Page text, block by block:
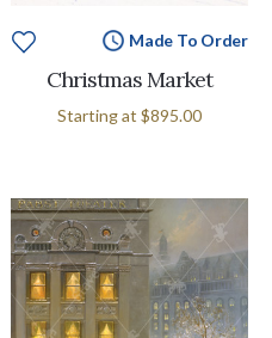
Made To Order
Christmas Market
Starting at $895.00